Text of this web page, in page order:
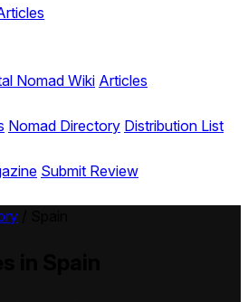
Nomad Wiki Articles
Nomad Directory Distribution List
Submit Review